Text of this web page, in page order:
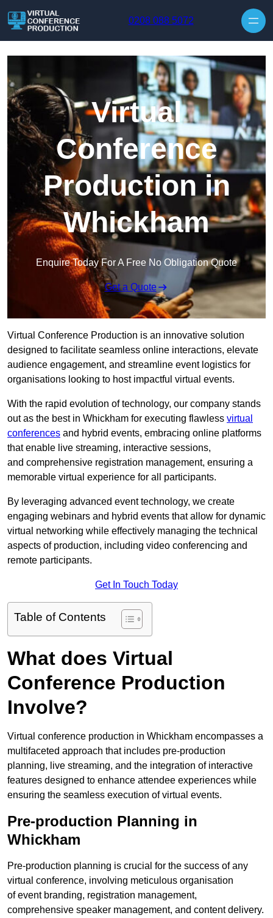
0208 088 5072
Virtual
Conference
Production in
Whickham
Enquire Today For A Free No Obligation Quote
Get a Quote
Virtual Conference Production is an innovative solution
designed to facilitate seamless online interactions, elevate
audience engagement, and streamline event logistics for
organisations looking to host impactful virtual events.
With the rapid evolution of technology, our company stands
out as the best in Whickham for executing flawless virtual
conferences and hybrid events, embracing online platforms
that enable live streaming, interactive sessions,
and comprehensive registration management, ensuring a
memorable virtual experience for all participants.
By leveraging advanced event technology, we create
engaging webinars and hybrid events that allow for dynamic
virtual networking while effectively managing the technical
aspects of production, including video conferencing and
remote participants.
Get In Touch Today
Table of Contents
What does Virtual
Conference Production
Involve?
Virtual conference production in Whickham encompasses a
multifaceted approach that includes pre-production
planning, live streaming, and the integration of interactive
features designed to enhance attendee experiences while
ensuring the seamless execution of virtual events.
Pre-production Planning in
Whickham
Pre-production planning is crucial for the success of any
virtual conference, involving meticulous organisation
of event branding, registration management,
comprehensive speaker management, and content delivery.